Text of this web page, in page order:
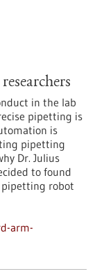
in the lab
pipetting is
is
pipetting
Dr. Julius
to found
pipetting robot
arm-